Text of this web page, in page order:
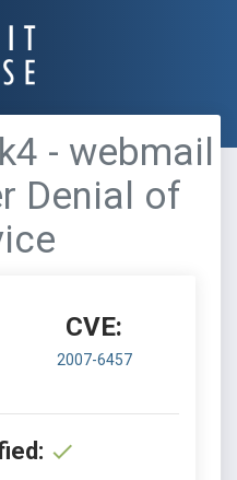
- webmail
Denial of
CVE:
2007-6457